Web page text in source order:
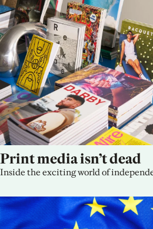
Print media isn’t dead
Inside the exciting world of